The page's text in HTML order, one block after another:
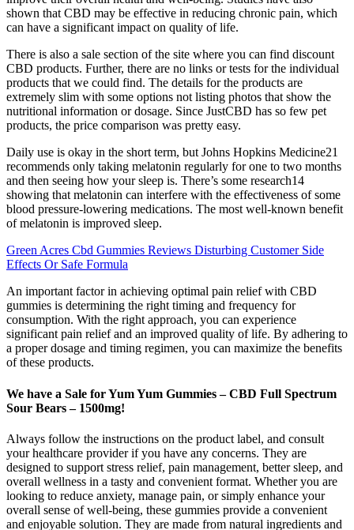
shown that CBD may be effective in reducing chronic pain, which
can have a significant impact on quality of life.
There is also a sale section of the site where you can find discount
CBD products. Further, there are no links or tests for the individual
products that we could find. The details for the products are
extremely slim with some options not listing photos that show the
nutritional information or dosage. Since JustCBD has so few pet
products, the price comparison was pretty easy.
Daily use is okay in the short term, but Johns Hopkins Medicine21
recommends only taking melatonin regularly for one to two months
and then seeing how your sleep is. There’s some research14
showing that melatonin can interfere with the effectiveness of some
blood pressure-lowering medications. The most well-known benefit
of melatonin is improved sleep.
Green Acres Cbd Gummies Reviews Disturbing Customer Side
Effects Or Safe Formula
An important factor in achieving optimal pain relief with CBD
gummies is determining the right timing and frequency for
consumption. With the right approach, you can experience
significant pain relief and an improved quality of life. By adhering to
a proper dosage and timing regimen, you can maximize the benefits
of these products.
We have a Sale for Yum Yum Gummies – CBD Full Spectrum
Sour Bears – 1500mg!
Always follow the instructions on the product label, and consult
your healthcare provider if you have any concerns. They are
designed to support stress relief, pain management, better sleep, and
overall wellness in a tasty and convenient format. Whether you are
looking to reduce anxiety, manage pain, or simply enhance your
overall sense of well-being, these gummies provide a convenient
and enjoyable solution. They are made from natural ingredients and